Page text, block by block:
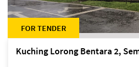
FOR TENDER